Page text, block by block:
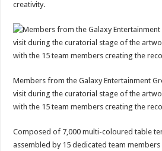
creativity.
Members from the Galaxy Entertainment
visit during the curatorial stage of the
with the 15 team members creating the
Composed of 7,000 multi-coloured table
assembled by 15 dedicated team members